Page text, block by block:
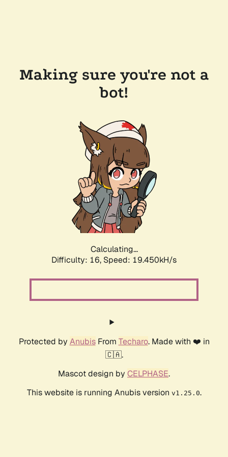
Making sure you're not a
bot!
Calculating...
Difficulty: 16, Speed: 19.450kH/s
Protected by AnubisFrom Techaro. Made with ❤️ in
🇨🇦.
Mascot design by CELPHASE.
This website is running Anubis version v1.25.0.